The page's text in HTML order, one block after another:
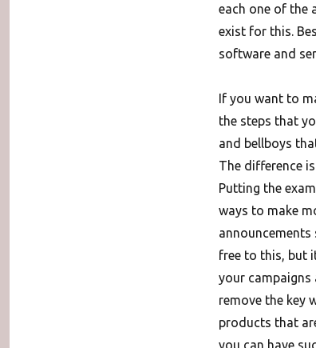
each one of the
exist for this.
software and
If you want to
the steps that
and bellboys
The difference
Putting the
ways to make
free to this, but
your campaigns
remove the key
products that
you can have